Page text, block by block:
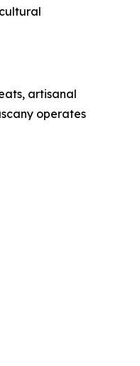
artisanal
operates